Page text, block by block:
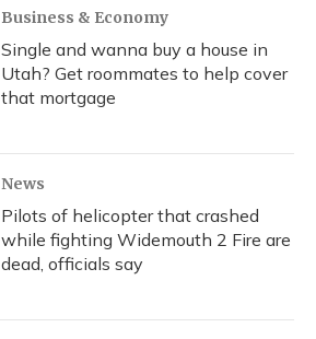
Business & Economy
Single and wanna buy a house in
Utah? Get roommates to help cover
that mortgage
News
Pilots of helicopter that crashed
while fighting Widemouth 2 Fire are
dead, officials say